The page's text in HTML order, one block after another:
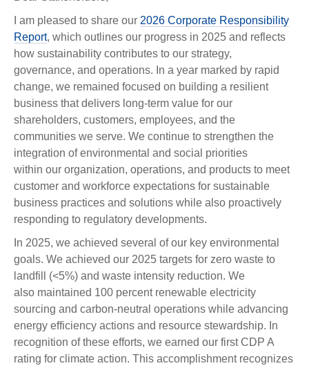
I am pleased to share our 2026 Corporate Responsibility
Report, which outlines our progress in 2025 and reflects
how sustainability contributes to our strategy,
governance, and operations. In a year marked by rapid
change, we remained focused on building a resilient
business that delivers long-term value for our
shareholders, customers, employees, and the
communities we serve. We continue to strengthen the
integration of environmental and social priorities
within our organization, operations, and products to meet
customer and workforce expectations for sustainable
business practices and solutions while also proactively
responding to regulatory developments.
In 2025, we achieved several of our key environmental
goals. We achieved our 2025 targets for zero waste to
landfill (<5%) and waste intensity reduction. We
also maintained 100 percent renewable electricity
sourcing and carbon-neutral operations while advancing
energy efficiency actions and resource stewardship. In
recognition of these efforts, we earned our first CDP A
rating for climate action. This accomplishment recognizes